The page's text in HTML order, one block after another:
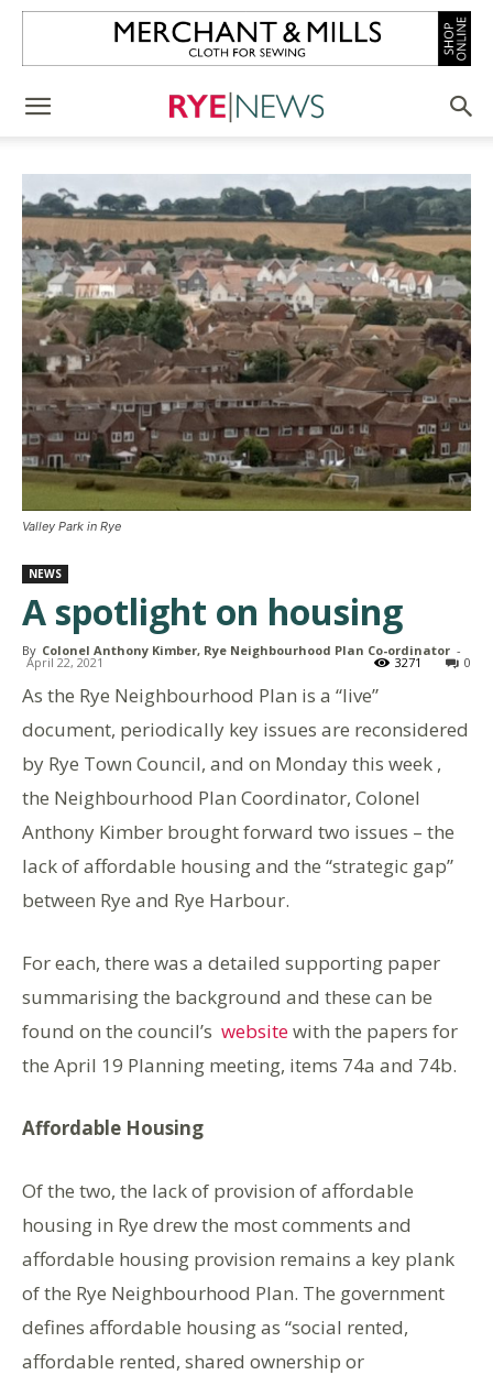
Valley Park in Rye
NEWS
A spotlight on housing
By Colonel Anthony Kimber, Rye Neighbourhood Plan Co-ordinator -
April 22, 2021 0
3271
As the Rye Neighbourhood Plan is a “live”
document, periodically key issues are reconsidered
by Rye Town Council, and on Monday this week ,
the Neighbourhood Plan Coordinator, Colonel
Anthony Kimber brought forward two issues – the
lack of affordable housing and the “strategic gap”
between Rye and Rye Harbour.
For each, there was a detailed supporting paper
summarising the background and these can be
found on the council’s websitewith the papers for
the April 19 Planning meeting, items 74a and 74b.
Affordable Housing
Of the two, the lack of provision of affordable
housing in Rye drew the most comments and
affordable housing provision remains a key plank
of the Rye Neighbourhood Plan. The government
defines affordable housing as “social rented,
affordable rented, shared ownership or